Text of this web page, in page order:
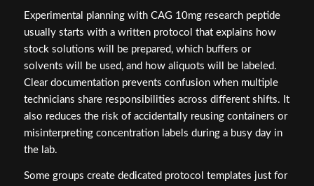
Experimental planning with CAG 10mg research peptide
usually starts with a written protocol that explains how
stock solutions will be prepared, which buffers or
solvents will be used, and how aliquots will be labeled.
Clear documentation prevents confusion when multiple
technicians share responsibilities across different shifts. It
also reduces the risk of accidentally reusing containers or
misinterpreting concentration labels during a busy day in
the lab.
Some groups create dedicated protocol templates just for